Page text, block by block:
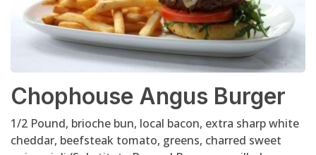
Chophouse Angus Burger
1/2 Pound, brioche bun, local bacon, extra sharp white
cheddar, beefsteak tomato, greens, charred sweet